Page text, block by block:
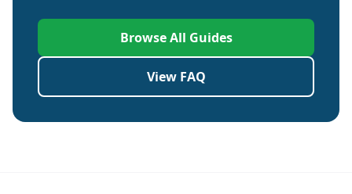
Browse All Guides
View FAQ